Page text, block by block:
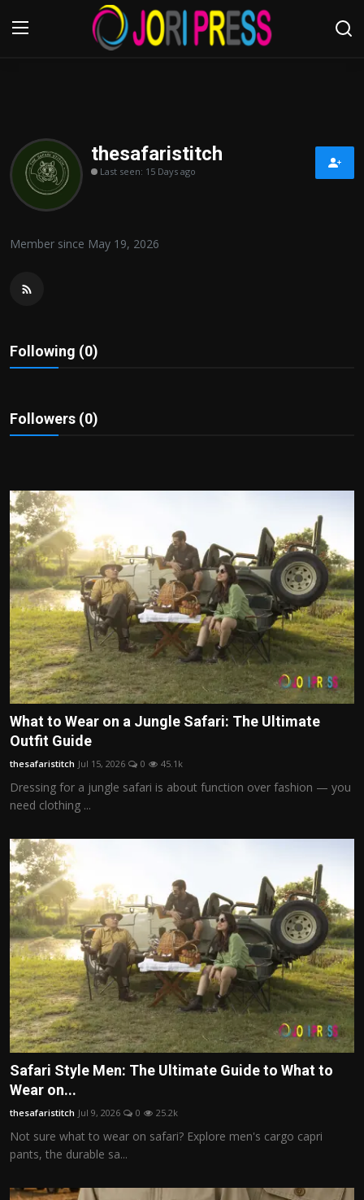
Home
Advertisement
Contact us
Sport
Tips and Tricks
thesafaristitch
Last seen: 15 Days ago
Member since May 19, 2026
Following (0)
Followers (0)
What to Wear on a Jungle Safari: The Ultimate
Outfit Guide
thesafaristitch Jul 15, 2026 0 45.1k
Dressing for a jungle safari is about function over fashion — you
need clothing ...
Safari Style Men: The Ultimate Guide to What to
Wear on...
thesafaristitch Jul 9, 2026 0 25.2k
Not sure what to wear on safari? Explore men's cargo capri
pants, the durable sa...